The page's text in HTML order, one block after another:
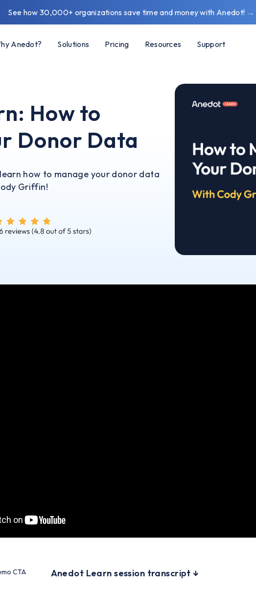
See how 30,000+ organizations save time and money with Anedot! →
Anedot? Solutions Pricing Resources Support
How to
Donor Data
how to manage your donor data
Griffin!
Anedot Learn session transcript ↓